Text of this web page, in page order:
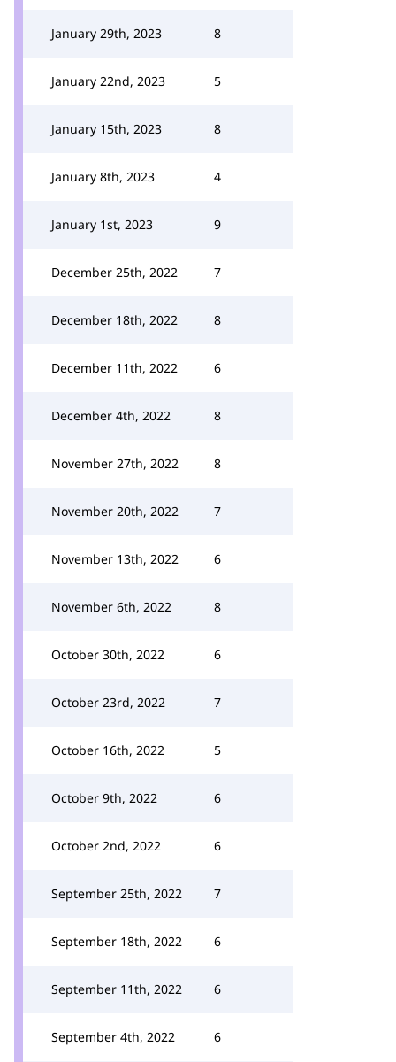
January 29th, 2023 8
January 22nd, 2023 5
January 15th, 2023 8
January 8th, 2023 4
January 1st, 2023 9
December 25th, 2022 7
December 18th, 2022 8
December 11th, 2022 6
December 4th, 2022 8
November 27th, 2022 8
November 20th, 2022 7
November 13th, 2022 6
November 6th, 2022 8
October 30th, 2022 6
October 23rd, 2022 7
October 16th, 2022 5
October 9th, 2022 6
October 2nd, 2022 6
September 25th, 2022 7
September 18th, 2022 6
September 11th, 2022 6
September 4th, 2022 6